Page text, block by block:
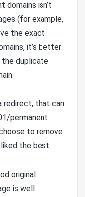
domains isn’t
(for example,
the exact
it’s better
the duplicate
redirect, that can
permanent
to remove
the best.
original
is well